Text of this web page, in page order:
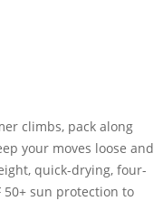
climbs, pack along
your moves loose and
quick-drying, four-
sun protection to